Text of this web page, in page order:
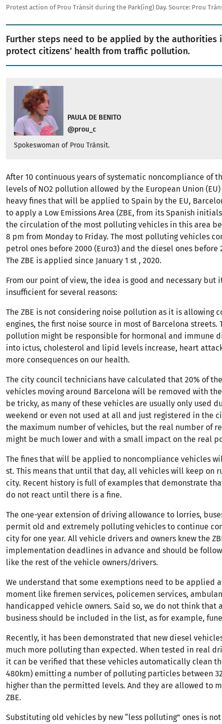
Protest action of Prou Trànsit during the Park(ing) Day. Source: Prou
Further steps need to be applied by the authorities
protect citizens’ health from traffic pollution.
PAULA DE BENITO
@prou_c
Spokeswoman of Prou Trànsit.
After 10 continuous years of systematic noncompliance of
levels of NO2 pollution allowed by the European Union
heavy fines that will be applied to Spain by the EU,
to apply a Low Emissions Area (ZBE, from its Spanish
the circulation of the most polluting vehicles in this area
8 pm from Monday to Friday. The most polluting vehicles
petrol ones before 2000 (Euro3) and the diesel ones before
The ZBE is applied since January 1 st , 2020.
From our point of view, the idea is good and necessary but
insufficient for several reasons:
The ZBE is not considering noise pollution as it is allowing
engines, the first noise source in most of Barcelona streets.
pollution might be responsible for hormonal and immune
into ictus, cholesterol and lipid levels increase, heart
more consequences on our health.
The city council technicians have calculated that 20% of
vehicles moving around Barcelona will be removed with the
be tricky, as many of these vehicles are usually only used
weekend or even not used at all and just registered in the
the maximum number of vehicles, but the real number of
might be much lower and with a small impact on the real
The fines that will be applied to noncompliance vehicles
st. This means that until that day, all vehicles will keep on
city. Recent history is full of examples that demonstrate
do not react until there is a fine.
The one-year extension of driving allowance to lorries,
permit old and extremely polluting vehicles to continue
city for one year. All vehicle drivers and owners knew the
implementation deadlines in advance and should be
like the rest of the vehicle owners/drivers.
We understand that some exemptions need to be applied
moment like firemen services, policemen services,
handicapped vehicle owners. Said so, we do not think that
business should be included in the list, as for example,
Recently, it has been demonstrated that new diesel
much more polluting than expected. When tested in real
it can be verified that these vehicles automatically clean
480km) emitting a number of polluting particles between
higher than the permitted levels. And they are allowed to
ZBE.
Substituting old vehicles by new “less polluting” ones is